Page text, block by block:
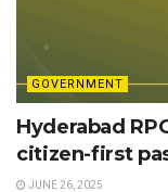
GOVERNMENT
Hyderabad
citizen-first
JUNE 26, 2025